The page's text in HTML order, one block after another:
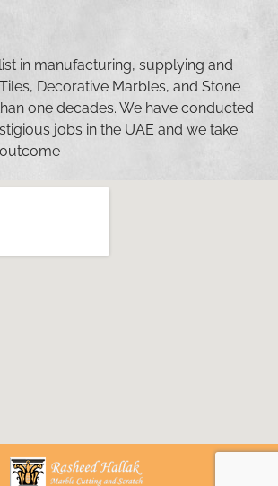
in manufacturing, supplying and
Decorative Marbles, and Stone
one decades. We have conducted
jobs in the UAE and we take
.